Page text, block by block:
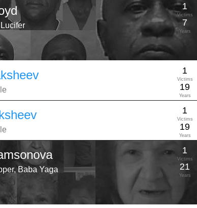
1
Victims
7
Years
1
Victims
19
Years
1
Victims
19
Years
Baba Yaga
1
Victims
21
Years